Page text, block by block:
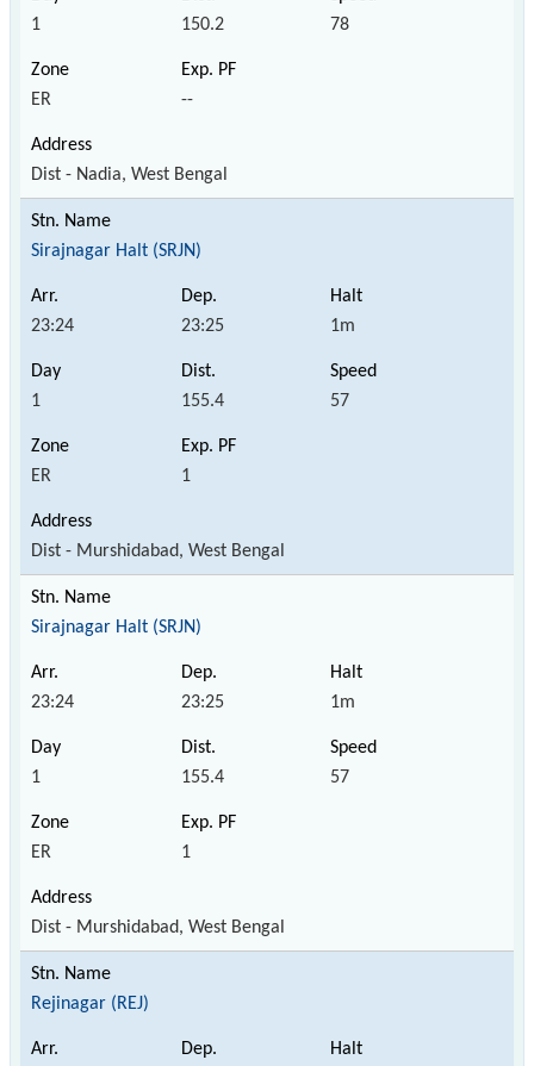
1 150.2 78
ER --
Dist - Nadia, West Bengal
Sirajnagar Halt (SRJN)
23:24 23:25 1m
1 155.4 57
ER 1
Dist - Murshidabad, West Bengal
Sirajnagar Halt (SRJN)
23:24 23:25 1m
1 155.4 57
ER 1
Dist - Murshidabad, West Bengal
Rejinagar (REJ)